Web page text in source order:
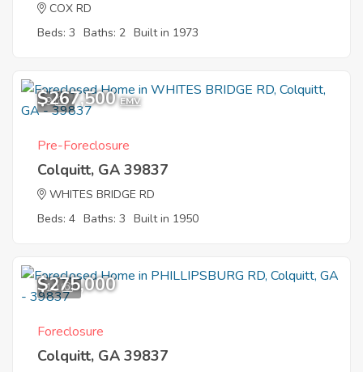
COX RD
Beds: 3 Baths: 2 Built in 1973
9
$267,500 EMV
Pre-Foreclosure
Colquitt, GA 39837
WHITES BRIDGE RD
Beds: 4 Baths: 3 Built in 1950
10
$275,000
Foreclosure
Colquitt, GA 39837